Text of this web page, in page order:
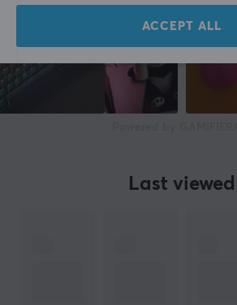
Colour
Last viewed
ACCEPT ALL